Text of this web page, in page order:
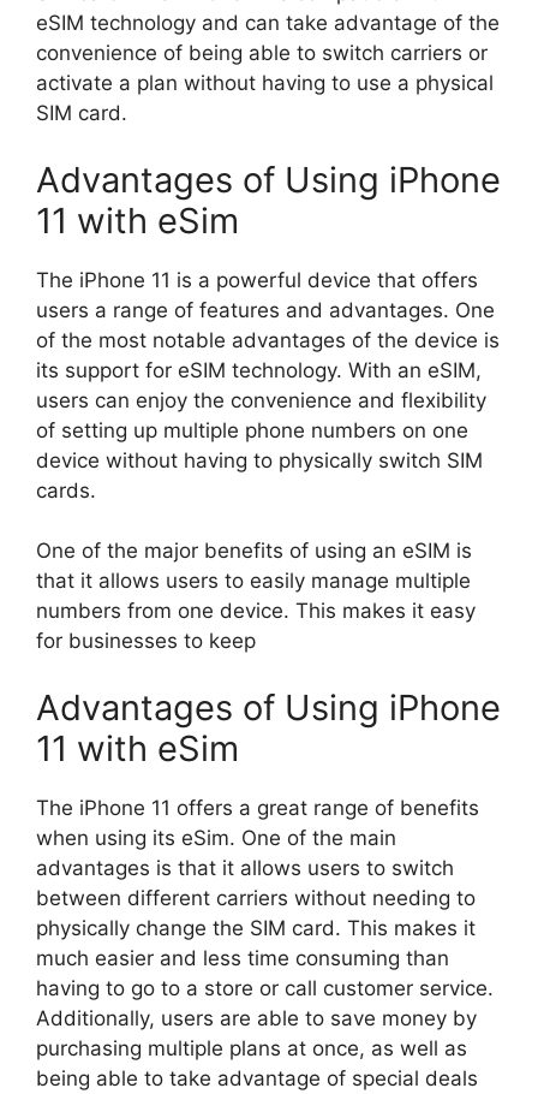
eSIM technology and can take advantage of the
convenience of being able to switch carriers or
activate a plan without having to use a physical
SIM card.
Advantages of Using iPhone
11 with eSim
The iPhone 11 is a powerful device that offers
users a range of features and advantages. One
of the most notable advantages of the device is
its support for eSIM technology. With an eSIM,
users can enjoy the convenience and flexibility
of setting up multiple phone numbers on one
device without having to physically switch SIM
cards.
One of the major benefits of using an eSIM is
that it allows users to easily manage multiple
numbers from one device. This makes it easy
for businesses to keep
Advantages of Using iPhone
11 with eSim
The iPhone 11 offers a great range of benefits
when using its eSim. One of the main
advantages is that it allows users to switch
between different carriers without needing to
physically change the SIM card. This makes it
much easier and less time consuming than
having to go to a store or call customer service.
Additionally, users are able to save money by
purchasing multiple plans at once, as well as
being able to take advantage of special deals